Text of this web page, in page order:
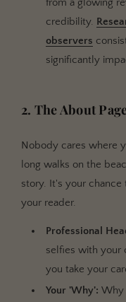
credibility.
observers
significantly
2. The About
Nobody cares where
long walks on the
story. It's your
your reader.
Professional
selfies with your
you take your
Your 'Why': Why